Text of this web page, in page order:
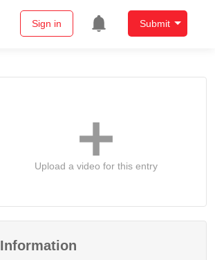
Sign in Submit
Upload a video for this entry
Information